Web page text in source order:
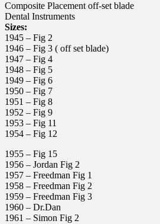
Composite Placement off-set blade
Dental Instruments
Sizes:
1945 – Fig 2
1946 – Fig 3 ( off set blade)
1947 – Fig 4
1948 – Fig 5
1949 – Fig 6
1950 – Fig 7
1951 – Fig 8
1952 – Fig 9
1953 – Fig 11
1954 – Fig 12
1955 – Fig 15
1956 – Jordan Fig 2
1957 – Freedman Fig 1
1958 – Freedman Fig 2
1959 – Freedman Fig 3
1960 – Dr.Dan
1961 – Simon Fig 2